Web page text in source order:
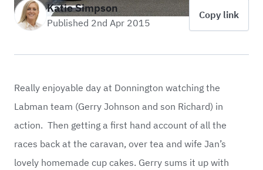
Katie Simpson
Published 2nd Apr 2015
Copy link
Really enjoyable day at Donnington watching the
Labman team (Gerry Johnson and son Richard) in
action. Then getting a first hand account of all the
races back at the caravan, over tea and wife Jan’s
lovely homemade cup cakes. Gerry sums it up with